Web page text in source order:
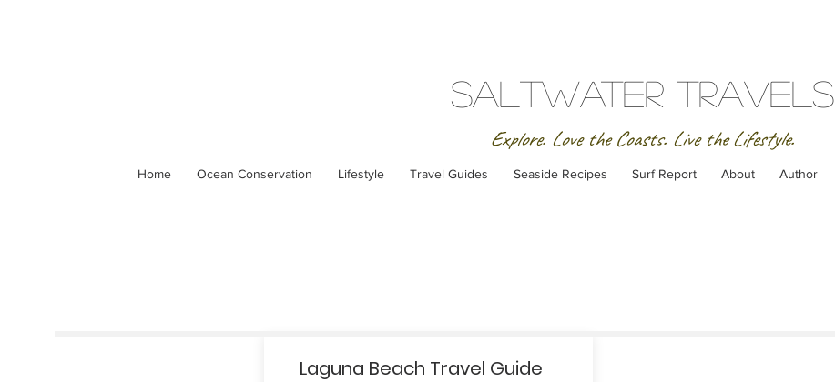
SaltWater Travels
Explore. Love the Coasts. Live the Lifestyle.
Home Ocean Conservation Lifestyle Travel Guides Seaside Recipes Surf Report About Author
Laguna Beach Travel Guide